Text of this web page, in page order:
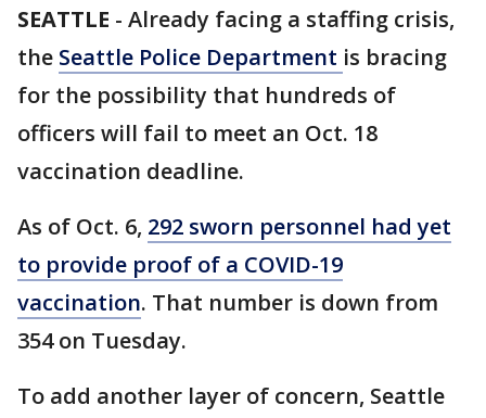
SEATTLE - Already facing a staffing crisis,
the Seattle Police Department is bracing
for the possibility that hundreds of
officers will fail to meet an Oct. 18
vaccination deadline.
As of Oct. 6, 292 sworn personnel had yet
to provide proof of a COVID-19
vaccination. That number is down from
354 on Tuesday.
To add another layer of concern, Seattle